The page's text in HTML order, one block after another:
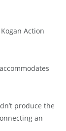
produce the
an